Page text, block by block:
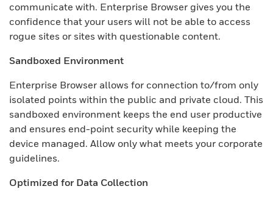
communicate with. Enterprise Browser gives you the
confidence that your users will not be able to access
rogue sites or sites with questionable content.
Sandboxed Environment
Enterprise Browser allows for connection to/from only
isolated points within the public and private cloud. This
sandboxed environment keeps the end user productive
and ensures end-point security while keeping the
device managed. Allow only what meets your corporate
guidelines.
Optimized for Data Collection